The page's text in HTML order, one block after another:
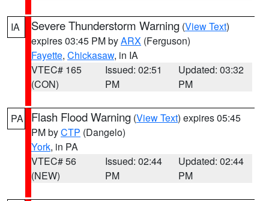
IA Severe Thunderstorm Warning (View Text)
expires 03:45 PM byARX (Ferguson)
Fayette, Chickasaw, in IA
VTEC# 165
(CON)
Issued: 02:51
PM
Updated: 03:32
PM
PA Flash Flood Warning (View Text) expires 05:45
PM byCTP (Dangelo)
York, in PA
VTEC# 56
(NEW)
Issued: 02:44
PM
Updated: 02:44
PM